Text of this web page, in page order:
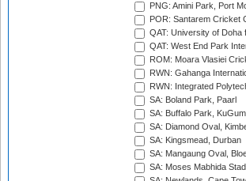
PNG: Amini Park, Port
POR: Santarem Cricket
QAT: University of Doha
QAT: West End Park
ROM: Moara Vlasiei
RWN: Gahanga
RWN: Integrated
SA: Boland Park, Paarl
SA: Buffalo Park,
SA: Diamond Oval,
SA: Kingsmead, Durban
SA: Mangaung Oval,
SA: Moses Mabhida